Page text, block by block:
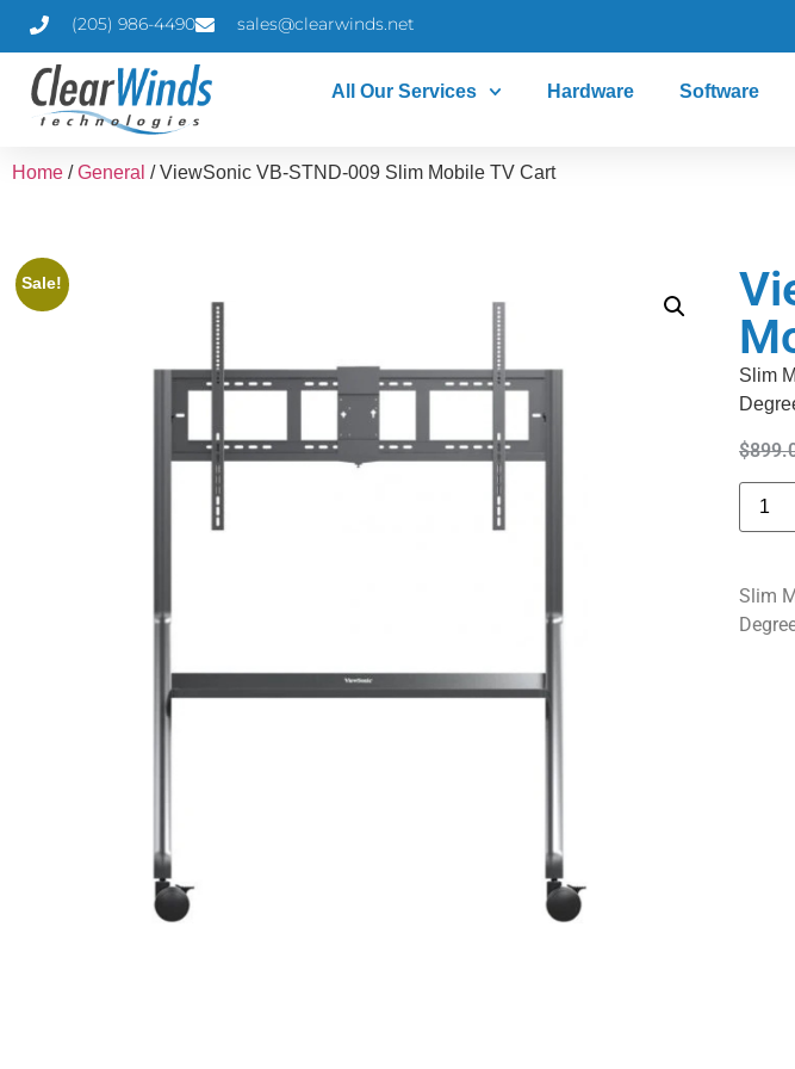
(205) 986-4490 sales@clearwinds.net
All Our Services Hardware Software
Home /General / ViewSonic VB-STND-009 Slim Mobile TV Cart
Sale!
Slim
$
Slim